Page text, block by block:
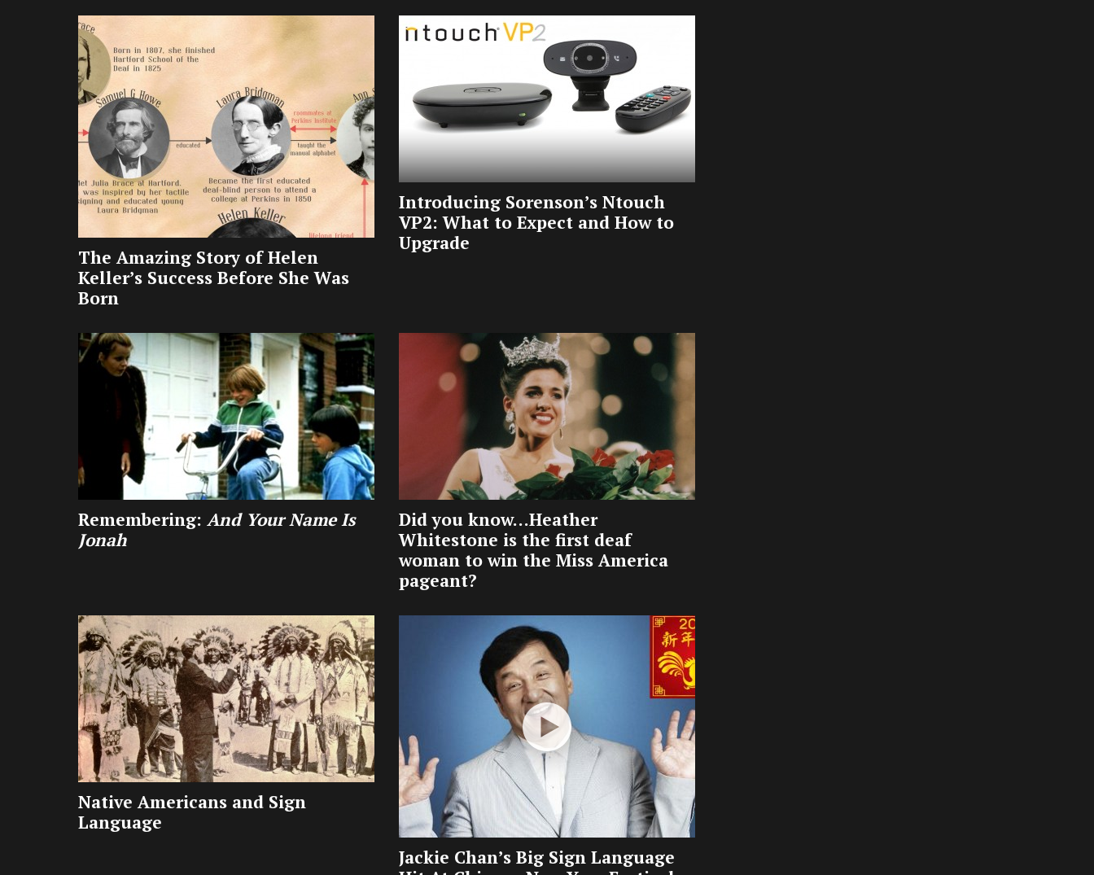
The Amazing Story of Helen
Keller’s Success Before She Was
Born
Introducing Sorenson’s Ntouch
VP2: What to Expect and How to
Upgrade
Remembering: And Your Name Is
Jonah
Did you know…Heather
Whitestone is the first deaf
woman to win the Miss America
pageant?
Native Americans and Sign
Language
Jackie Chan’s Big Sign Language